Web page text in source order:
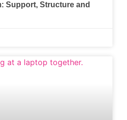
Support, Structure and